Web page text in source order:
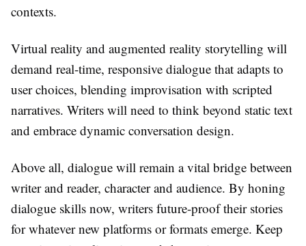
contexts.
Virtual reality and augmented reality storytelling will
demand real-time, responsive dialogue that adapts to
user choices, blending improvisation with scripted
narratives. Writers will need to think beyond static text
and embrace dynamic conversation design.
Above all, dialogue will remain a vital bridge between
writer and reader, character and audience. By honing
dialogue skills now, writers future-proof their stories
for whatever new platforms or formats emerge. Keep